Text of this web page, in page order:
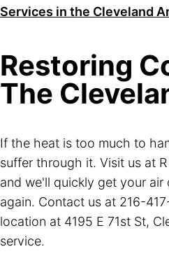
Services in the Cleveland
Restoring
The
If the heat is too much to
suffer through it. Visit us at
and we'll quickly get your
again. Contact us at 216-
location at 4195 E 71st St,
service.